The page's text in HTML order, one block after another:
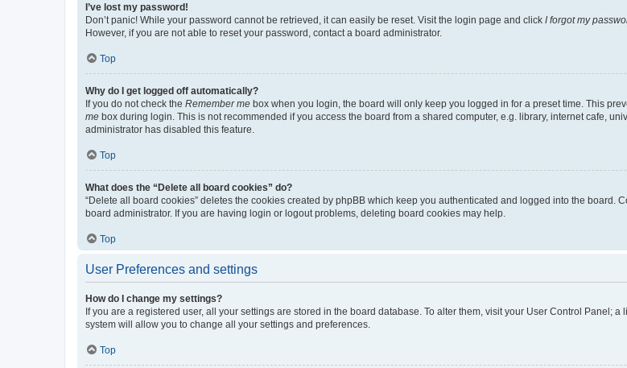
I’ve lost my password!
Don’t panic! While your password cannot be retrieved, it can easily be reset. Visit the login page and click I forgot my
However, if you are not able to reset your password, contact a board administrator.
Top
Why do I get logged off automatically?
If you do not check the Remember me box when you login, the board will only keep you logged in for a preset time. This
me box during login. This is not recommended if you access the board from a shared computer, e.g. library, internet cafe,
administrator has disabled this feature.
Top
What does the “Delete all board cookies” do?
“Delete all board cookies” deletes the cookies created by phpBB which keep you authenticated and logged into the
board administrator. If you are having login or logout problems, deleting board cookies may help.
Top
User Preferences and settings
How do I change my settings?
If you are a registered user, all your settings are stored in the board database. To alter them, visit your User Control Panel;
system will allow you to change all your settings and preferences.
Top